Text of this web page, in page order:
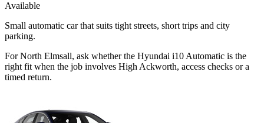
Available
Small automatic car that suits tight streets, short trips and city
parking.
For North Elmsall, ask whether the Hyundai i10 Automatic is the
right fit when the job involves High Ackworth, access checks or a
timed return.